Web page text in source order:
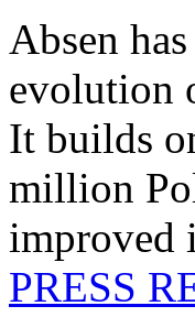
Absen
evolution
It builds
million
improved
PRESS